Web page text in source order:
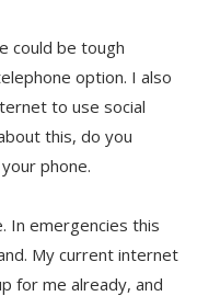
could be tough
option. I also
to use social
this, do you
phone.
In emergencies this
My current internet
for me already, and